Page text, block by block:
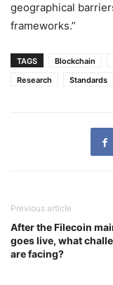
geographical
frameworks.”
TAGS Blockchain
Research
Standards
Previous article
After the Filecoin
goes live, what
are facing?